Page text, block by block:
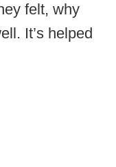
felt, why
It’s helped